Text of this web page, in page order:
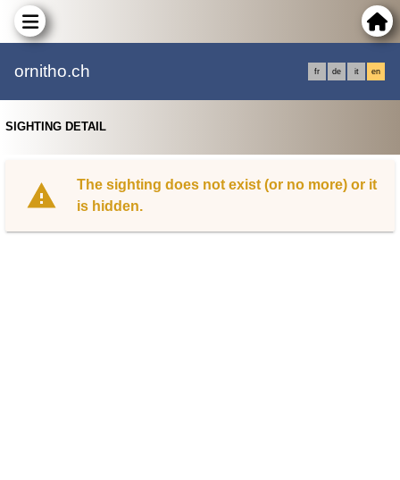
ornitho.ch fr de it en
SIGHTING DETAIL
The sighting does not exist (or no more) or it
is hidden.